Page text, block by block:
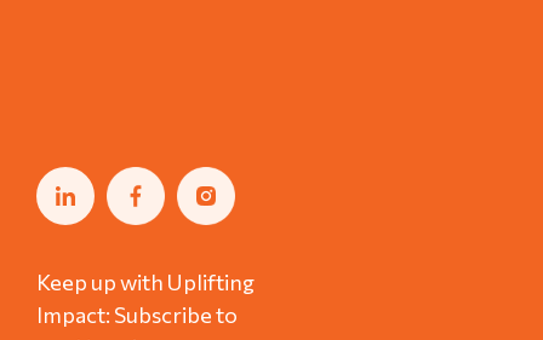
Keep up with Uplifting
Impact: Subscribe to